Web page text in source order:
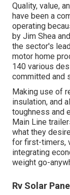
Quality, value,
have been a
operating
by Jim Shea
the sector's
motor home
140 various
committed and
Making use of
insulation, and
toughness and
Main Line
what they
for first-timers,
integrating
weight go-
Rv Solar